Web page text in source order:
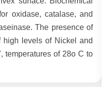
oxidase, catalase, and
The presence of
high levels of Nickel and
temperatures of 28o C to